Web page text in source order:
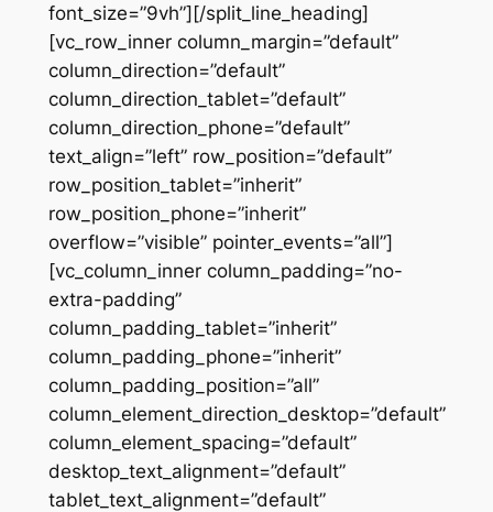
font_size=”9vh”][/split_line_heading]
[vc_row_inner column_margin=”default”
column_direction=”default”
column_direction_tablet=”default”
column_direction_phone=”default”
text_align=”left” row_position=”default”
row_position_tablet=”inherit”
row_position_phone=”inherit”
overflow=”visible” pointer_events=”all”]
[vc_column_inner column_padding=”no-
extra-padding”
column_padding_tablet=”inherit”
column_padding_phone=”inherit”
column_padding_position=”all”
column_element_direction_desktop=”default”
column_element_spacing=”default”
desktop_text_alignment=”default”
tablet_text_alignment=”default”